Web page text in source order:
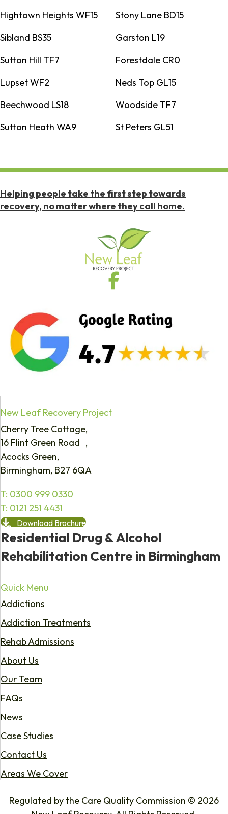
Hightown Heights WF15
Stony Lane BD15
Sibland BS35
Garston L19
Sutton Hill TF7
Forestdale CR0
Lupset WF2
Neds Top GL15
Beechwood LS18
Woodside TF7
Sutton Heath WA9
St Peters GL51
Helping people take the first step towards
recovery, no matter where they call home.
New Leaf Recovery Project
Cherry Tree Cottage,
16 Flint Green Road ,
Acocks Green,
Birmingham, B27 6QA
T: 0300 999 0330
T: 0121 251 4431
Download Brochure
Residential Drug & Alcohol
Rehabilitation Centre in Birmingham
Quick Menu
Addictions
Addiction Treatments
Rehab Admissions
About Us
Our Team
FAQs
News
Case Studies
Contact Us
Areas We Cover
Regulated by the Care Quality Commission © 2026